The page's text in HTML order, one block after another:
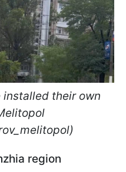
installed their own
region